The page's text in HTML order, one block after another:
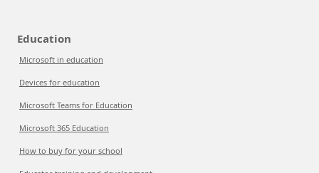
Education
Microsoft in education
Devices for education
Microsoft Teams for Education
Microsoft 365 Education
How to buy for your school